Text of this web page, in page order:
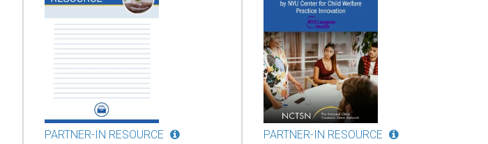
PARTNER-IN RESOURCE PARTNER-IN RESOURCE